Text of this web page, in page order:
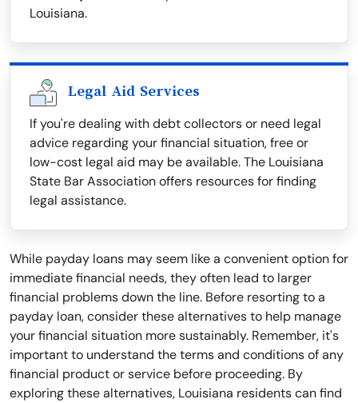
Louisiana.
Legal Aid Services
If you're dealing with debt collectors or need legal
advice regarding your financial situation, free or
low-cost legal aid may be available. The Louisiana
State Bar Association offers resources for finding
legal assistance.
While payday loans may seem like a convenient option for
immediate financial needs, they often lead to larger
financial problems down the line. Before resorting to a
payday loan, consider these alternatives to help manage
your financial situation more sustainably. Remember, it's
important to understand the terms and conditions of any
financial product or service before proceeding. By
exploring these alternatives, Louisiana residents can find